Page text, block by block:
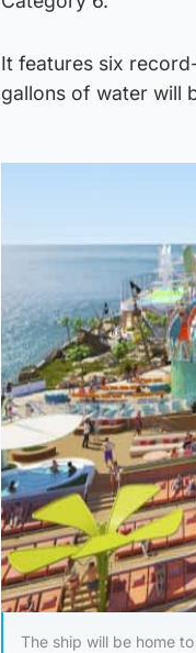
It features six
gallons of water will
The ship will be home